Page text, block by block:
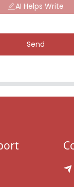
AI Helps Write
Send